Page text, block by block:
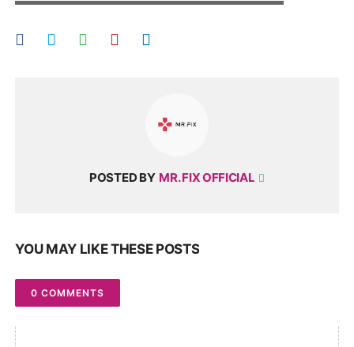
POSTED BY MR. FIX OFFICIAL
YOU MAY LIKE THESE POSTS
0 COMMENTS